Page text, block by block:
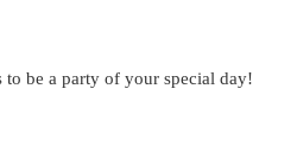
be a party of your special day!